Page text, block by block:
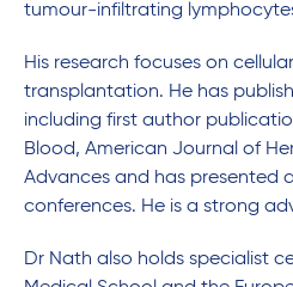
tumour-infiltrating lymphocytes
His research focuses on
transplantation. He has
including first author
Blood, American Journal of
Advances and has presented
conferences. He is a strong
Dr Nath also holds specialist